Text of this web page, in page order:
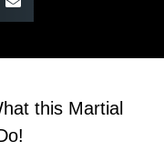
this Martial